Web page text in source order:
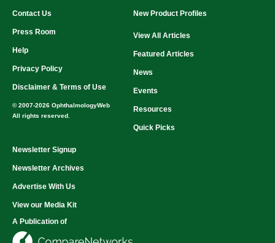
Contact Us
Press Room
Help
Privacy Policy
Disclaimer & Terms of Use
© 2007-2026 OphthalmologyWeb
All rights reserved.
New Product Profiles
View All Articles
Featured Articles
News
Events
Resources
Quick Picks
Newsletter Signup
Newsletter Archives
Advertise With Us
View our Media Kit
A Publication of